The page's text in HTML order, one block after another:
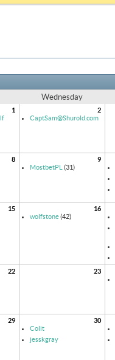
Wednesday
1
2
CaptSam@Shurold.com
8
9
MostbetPL
(31)
15
16
wolfstone(42)
22 23
29
30
Colit
jesskgray